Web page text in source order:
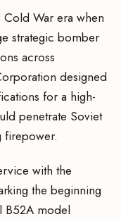
War era when
strategic bomber
across
designed
for a high-
penetrate Soviet
firepower.
with the
the beginning
B52A model